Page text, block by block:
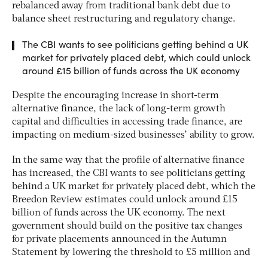
rebalanced away from traditional bank debt due to
balance sheet restructuring and regulatory change.
The CBI wants to see politicians getting behind a UK
market for privately placed debt, which could unlock
around £15 billion of funds across the UK economy
Despite the encouraging increase in short-term
alternative finance, the lack of long-term growth
capital and difficulties in accessing trade finance, are
impacting on medium-sized businesses’ ability to grow.
In the same way that the profile of alternative finance
has increased, the CBI wants to see politicians getting
behind a UK market for privately placed debt, which the
Breedon Review estimates could unlock around £15
billion of funds across the UK economy. The next
government should build on the positive tax changes
for private placements announced in the Autumn
Statement by lowering the threshold to £5 million and